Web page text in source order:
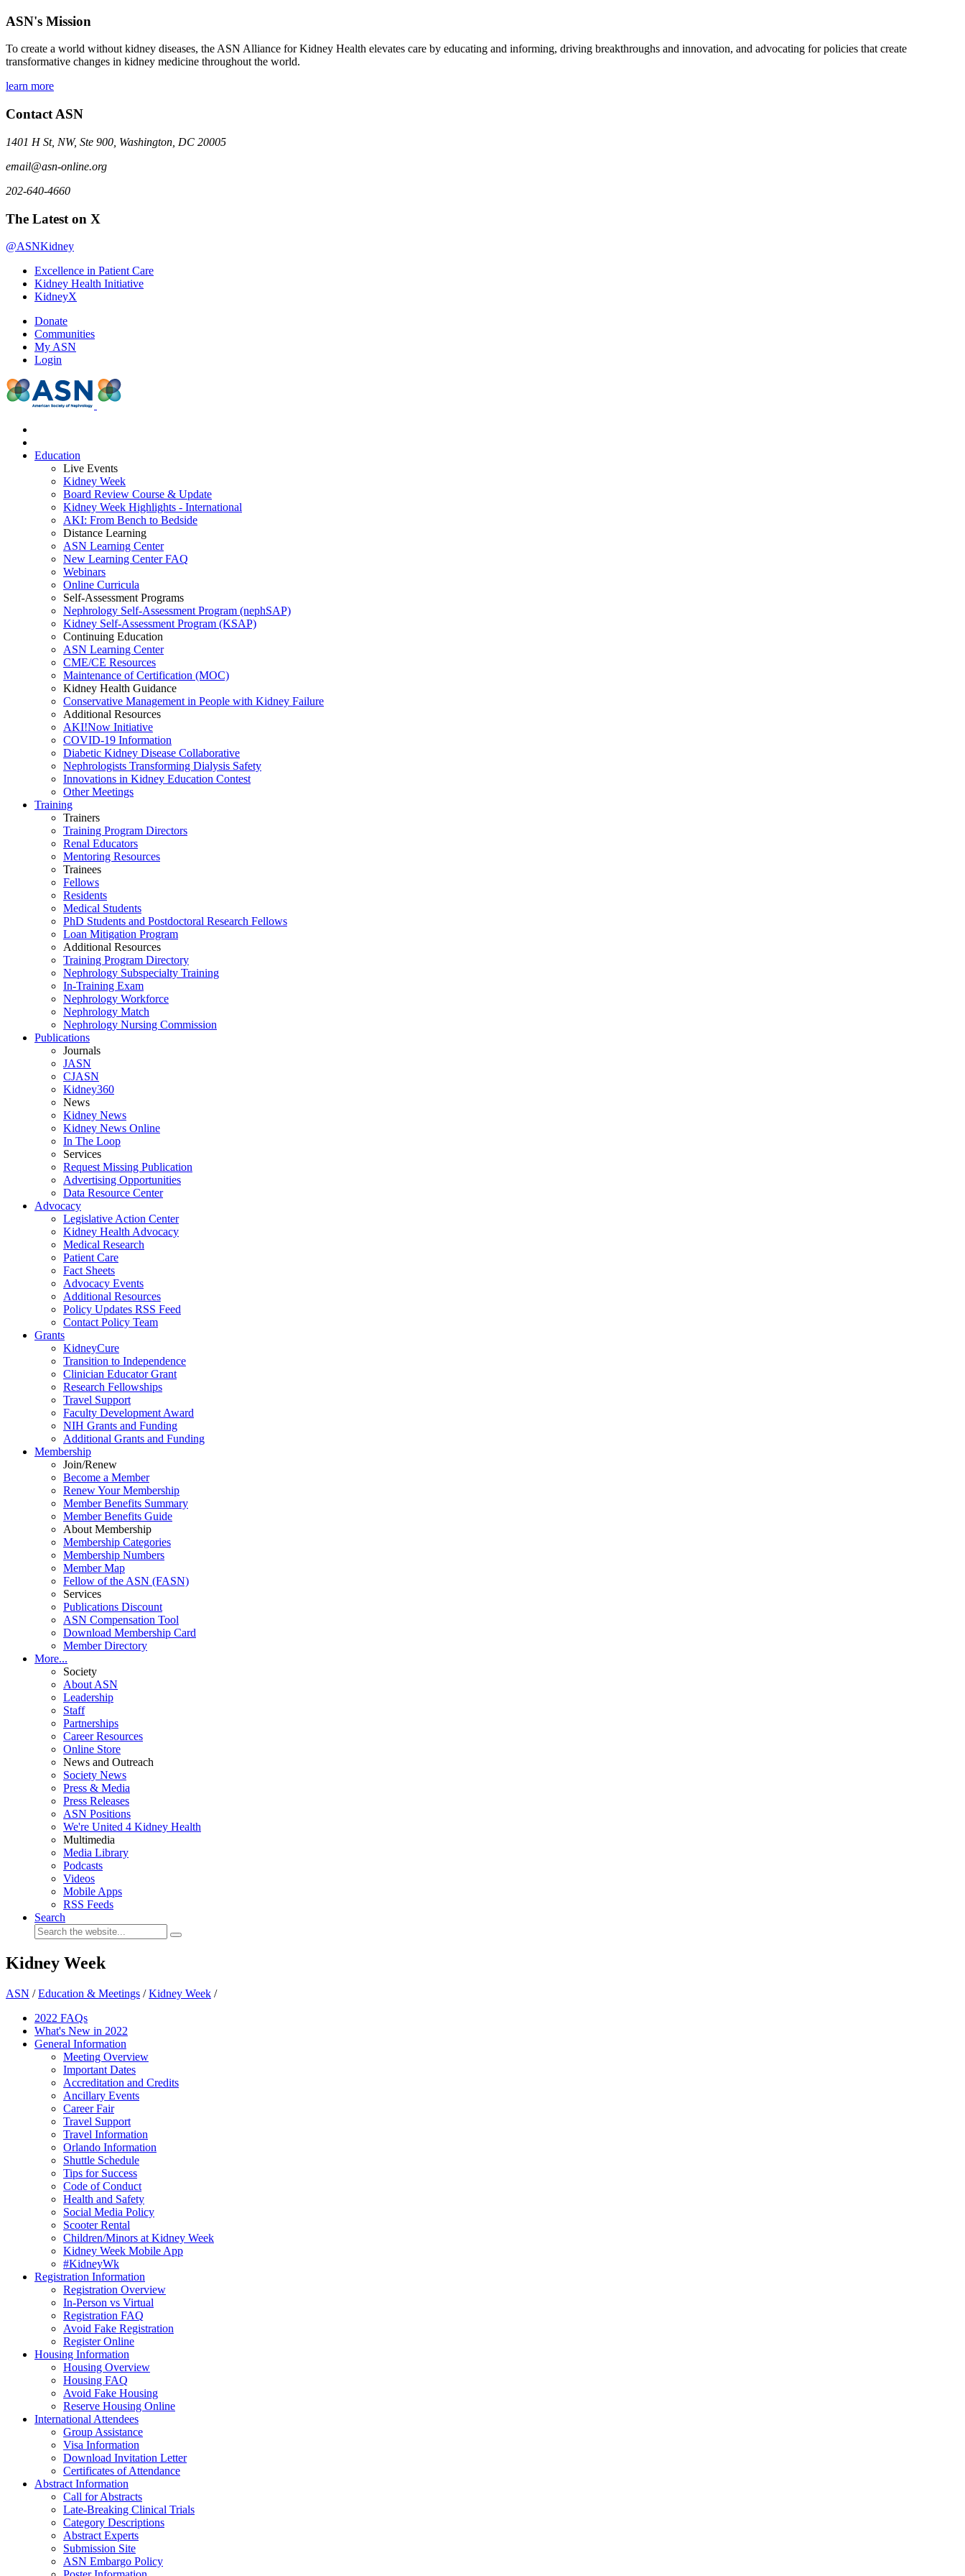
ASN's Mission
To create a world without kidney diseases, the ASN Alliance for Kidney Health elevates care by educating and informing, driving breakthroughs and innovation, and advocating for policies that create
transformative changes in kidney medicine throughout the world.
learn more
Contact ASN
1401 H St, NW, Ste 900, Washington, DC 20005
email@asn-online.org
202-640-4660
The Latest on X
@ASNKidney
Excellence in Patient Care
Kidney Health Initiative
KidneyX
Donate
Communities
My ASN
Login
Education
Live Events
Kidney Week
Board Review Course & Update
Kidney Week Highlights - International
AKI: From Bench to Bedside
Distance Learning
ASN Learning Center
New Learning Center FAQ
Webinars
Online Curricula
Self-Assessment Programs
Nephrology Self-Assessment Program (nephSAP)
Kidney Self-Assessment Program (KSAP)
Continuing Education
ASN Learning Center
CME/CE Resources
Maintenance of Certification (MOC)
Kidney Health Guidance
Conservative Management in People with Kidney Failure
Additional Resources
AKI!Now Initiative
COVID-19 Information
Diabetic Kidney Disease Collaborative
Nephrologists Transforming Dialysis Safety
Innovations in Kidney Education Contest
Other Meetings
Training
Trainers
Training Program Directors
Renal Educators
Mentoring Resources
Trainees
Fellows
Residents
Medical Students
PhD Students and Postdoctoral Research Fellows
Loan Mitigation Program
Additional Resources
Training Program Directory
Nephrology Subspecialty Training
In-Training Exam
Nephrology Workforce
Nephrology Match
Nephrology Nursing Commission
Publications
Journals
JASN
CJASN
Kidney360
News
Kidney News
Kidney News Online
In The Loop
Services
Request Missing Publication
Advertising Opportunities
Data Resource Center
Advocacy
Legislative Action Center
Kidney Health Advocacy
Medical Research
Patient Care
Fact Sheets
Advocacy Events
Additional Resources
Policy Updates RSS Feed
Contact Policy Team
Grants
KidneyCure
Transition to Independence
Clinician Educator Grant
Research Fellowships
Travel Support
Faculty Development Award
NIH Grants and Funding
Additional Grants and Funding
Membership
Join/Renew
Become a Member
Renew Your Membership
Member Benefits Summary
Member Benefits Guide
About Membership
Membership Categories
Membership Numbers
Member Map
Fellow of the ASN (FASN)
Services
Publications Discount
ASN Compensation Tool
Download Membership Card
Member Directory
More...
Society
About ASN
Leadership
Staff
Partnerships
Career Resources
Online Store
News and Outreach
Society News
Press & Media
Press Releases
ASN Positions
We're United 4 Kidney Health
Multimedia
Media Library
Podcasts
Videos
Mobile Apps
RSS Feeds
Search
Kidney Week
ASN /Education & Meetings /Kidney Week /
2022 FAQs
What's New in 2022
General Information
Meeting Overview
Important Dates
Accreditation and Credits
Ancillary Events
Career Fair
Travel Support
Travel Information
Orlando Information
Shuttle Schedule
Tips for Success
Code of Conduct
Health and Safety
Social Media Policy
Scooter Rental
Children/Minors at Kidney Week
Kidney Week Mobile App
#KidneyWk
Registration Information
Registration Overview
In-Person vs Virtual
Registration FAQ
Avoid Fake Registration
Register Online
Housing Information
Housing Overview
Housing FAQ
Avoid Fake Housing
Reserve Housing Online
International Attendees
Group Assistance
Visa Information
Download Invitation Letter
Certificates of Attendance
Abstract Information
Call for Abstracts
Late-Breaking Clinical Trials
Category Descriptions
Abstract Experts
Submission Site
ASN Embargo Policy